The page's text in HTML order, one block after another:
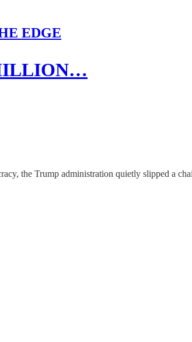
EDGE
the Trump administration quietly slipped a